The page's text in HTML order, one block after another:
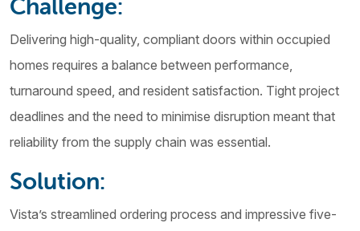
Challenge:
Delivering high-quality, compliant doors within occupied
homes requires a balance between performance,
turnaround speed, and resident satisfaction. Tight project
deadlines and the need to minimise disruption meant that
reliability from the supply chain was essential.
Solution:
Vista’s streamlined ordering process and impressive five-